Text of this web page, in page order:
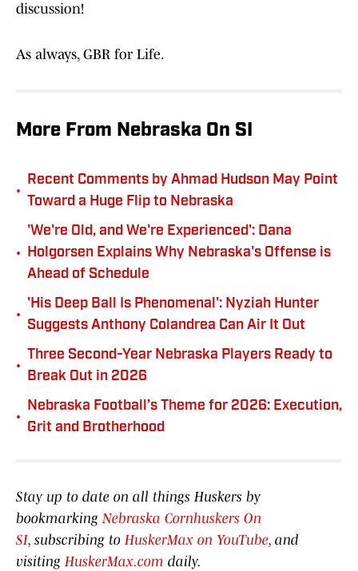
discussion!
As always, GBR for Life.
More From Nebraska On SI
•
Recent Comments by Ahmad Hudson May Point
Toward a Huge Flip to Nebraska
•
'We're Old, and We're Experienced': Dana
Holgorsen Explains Why Nebraska's Offense is
Ahead of Schedule
•
'His Deep Ball Is Phenomenal': Nyziah Hunter
Suggests Anthony Colandrea Can Air It Out
•
Three Second-Year Nebraska Players Ready to
Break Out in 2026
•
Nebraska Football’s Theme for 2026: Execution,
Grit and Brotherhood
Stay up to date on all things Huskers by
bookmarkingNebraska Cornhuskers On
SI, subscribing to HuskerMax on YouTube, and
visiting HuskerMax.com daily.